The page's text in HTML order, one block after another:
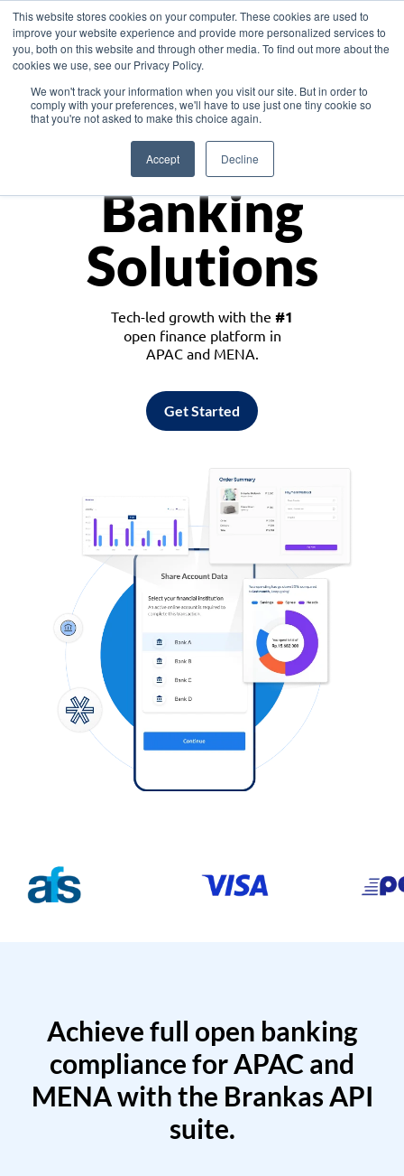
This website stores cookies on your computer. These cookies are used to
improve your website experience and provide more personalized services to
you, both on this website and through other media. To find out more about the
cookies we use, see our Privacy Policy.
We won't track your information when you visit our site. But in order to
comply with your preferences, we'll have to use just one tiny cookie so
that you're not asked to make this choice again.
Accept Decline
Asia
Monetize
Banking
Solutions
Tech-led growth with the #1
open finance platform in
APAC and MENA.
Get Started
Achieve full open banking
compliance for APAC and
MENA with the Brankas API
suite.